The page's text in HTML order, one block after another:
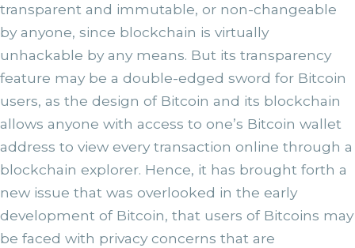
transparent and immutable, or non-changeable
by anyone, since blockchain is virtually
unhackable by any means. But its transparency
feature may be a double-edged sword for Bitcoin
users, as the design of Bitcoin and its blockchain
allows anyone with access to one’s Bitcoin wallet
address to view every transaction online through a
blockchain explorer. Hence, it has brought forth a
new issue that was overlooked in the early
development of Bitcoin, that users of Bitcoins may
be faced with privacy concerns that are